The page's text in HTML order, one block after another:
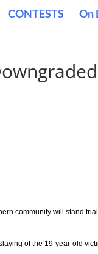
CONTESTS On
community will stand
of the 19-year-old